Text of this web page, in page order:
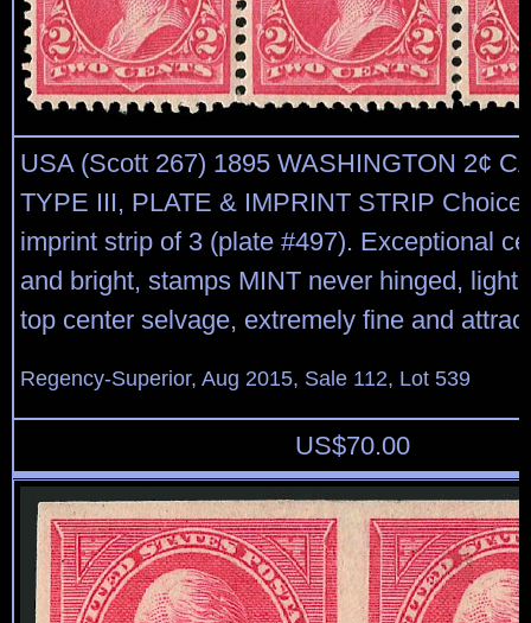
USA (Scott 267) 1895 WASHINGTON 2¢
TYPE III, PLATE & IMPRINT STRIP Choice
imprint strip of 3 (plate #497). Exceptional
and bright, stamps MINT never hinged,
top center selvage, extremely fine and
Regency-Superior, Aug 2015, Sale 112, Lot 539
US$70.00